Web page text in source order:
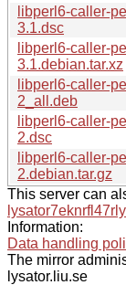
libperl6-caller-
3.1.dsc
libperl6-caller-
3.1.debian.tar.xz
libperl6-caller-
2_all.deb
libperl6-caller-
2.dsc
libperl6-caller-
2.debian.tar.gz
This server can
Information:
Data handling
The mirror
lysator.liu.se